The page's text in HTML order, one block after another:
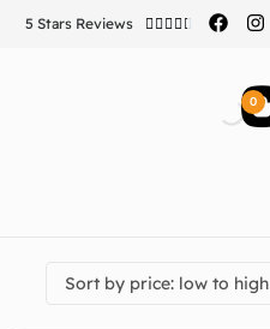
5 Stars Reviews     
0
Sort by price: low to high